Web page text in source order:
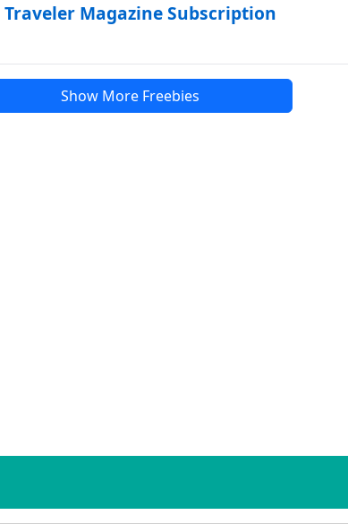
Traveler Magazine Subscription
Show More Freebies